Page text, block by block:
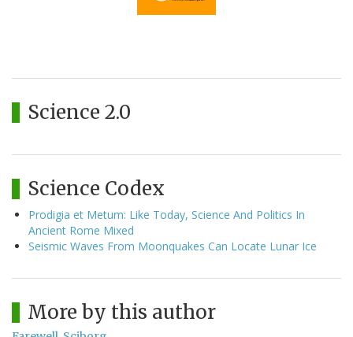
Science 2.0
Science Codex
Prodigia et Metum: Like Today, Science And Politics In
Ancient Rome Mixed
Seismic Waves From Moonquakes Can Locate Lunar Ice
More by this author